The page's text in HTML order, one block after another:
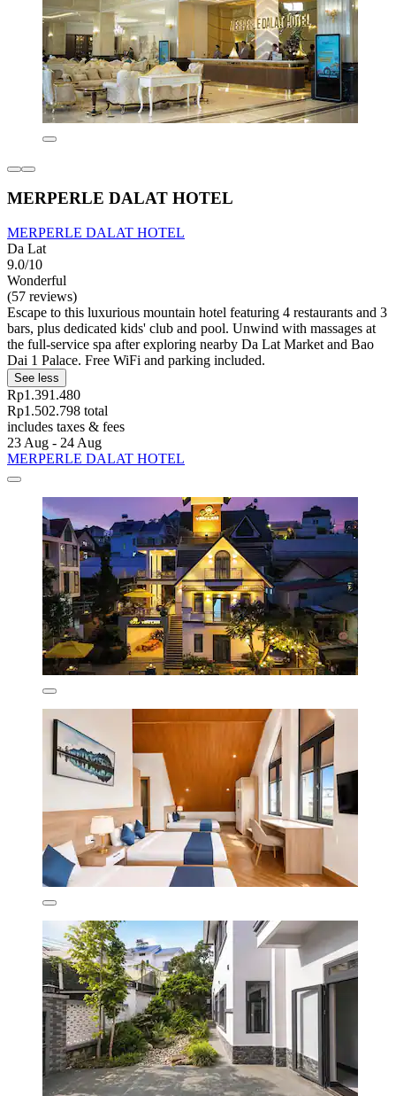
MERPERLE DALAT HOTEL
MERPERLE DALAT HOTEL
Da Lat
9.0/10
Wonderful
(57 reviews)
Escape to this luxurious mountain hotel featuring 4 restaurants and 3
bars, plus dedicated kids' club and pool. Unwind with massages at
the full-service spa after exploring nearby Da Lat Market and Bao
Dai 1 Palace. Free WiFi and parking included.
See less
Rp1.391.480
Rp1.502.798 total
includes taxes & fees
23 Aug - 24 Aug
MERPERLE DALAT HOTEL